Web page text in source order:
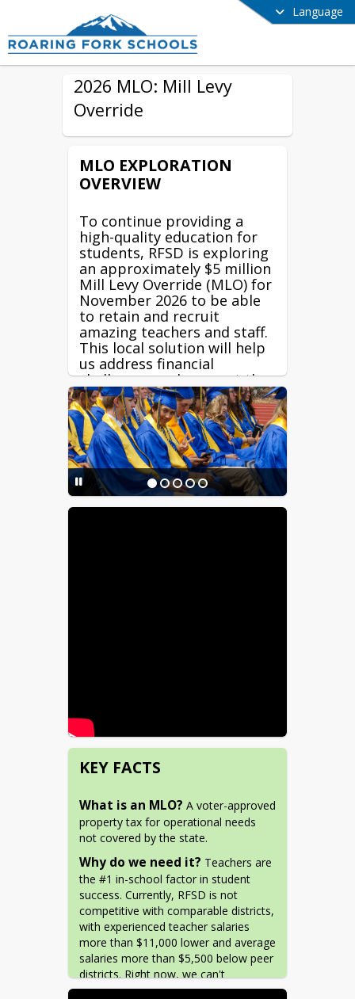
Language
2026 MLO: Mill Levy
Override
MLO EXPLORATION
OVERVIEW
To continue providing a
high-quality education for
students, RFSD is exploring
an approximately $5 million
Mill Levy Override (MLO) for
November 2026 to be able
to retain and recruit
amazing teachers and staff.
This local solution will help
us address financial
challenges and support the
long-term stability of our
schools.
Great teachers are critical
to student success. Because
about 85% of RFSD’s budget
supports salaries and
benefits, funding reductions
KEY FACTS
What is an MLO? A voter-approved
property tax for operational needs
not covered by the state.
Why do we need it? Teachers are
the #1 in-school factor in student
success. Currently, RFSD is not
competitive with comparable districts,
with experienced teacher salaries
more than $11,000 lower and average
salaries more than $5,500 below peer
districts. Right now, we can't
compete!